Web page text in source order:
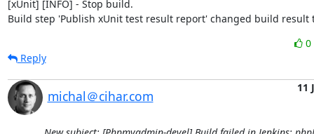
[xUnit] [INFO] - Stop build.
Build step 'Publish xUnit test result report' changed build result
0
Reply
michal＠cihar.com
11